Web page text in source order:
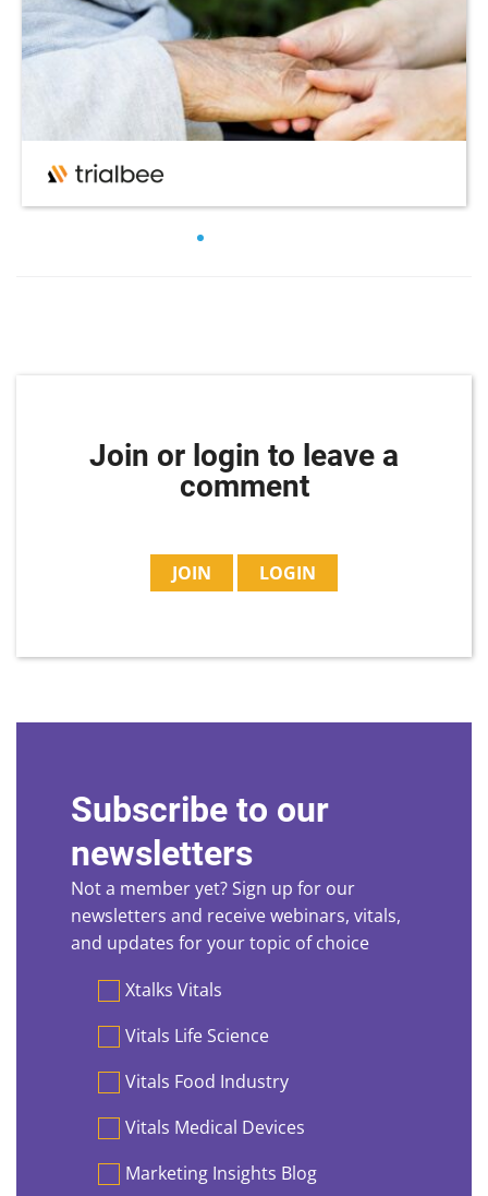
Join or login to leave a
comment
JOIN LOGIN
Subscribe to our
newsletters
Not a member yet? Sign up for our
newsletters and receive webinars, vitals,
and updates for your topic of choice
PreferencesXtalks Vitals
Vitals Life Science
Vitals Food Industry
Vitals Medical Devices
Marketing Insights Blog